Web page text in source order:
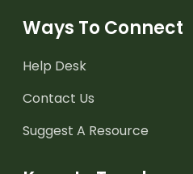
Ways To Connect
Help Desk
Contact Us
Suggest A Resource